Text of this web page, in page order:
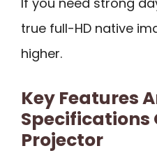
true full-HD native
higher.
Key Features
Specifications
Projector